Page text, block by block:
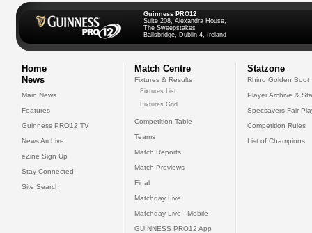
Guinness PRO12
Suite 208, Alexandra House,
The Sweepstakes
Ballsbridge, Dublin 4, Ireland
Home
News
Main News
Features
Guinness PRO12 TV
News Archive
eZine Sign Up
Stay Connected
Site Search
Match Centre
Fixtures & Results
Fixtures List
Fixtures Grid
Competition Table
Teams
Match Reports
Match Previews
Final
Matchday Live
Matchday Live - Mobile
GUINNESS PRO12 App
Statzone
Rhino Golden Boot
Player Archive &
Specsavers Fair
Competition Rules
List of Champions